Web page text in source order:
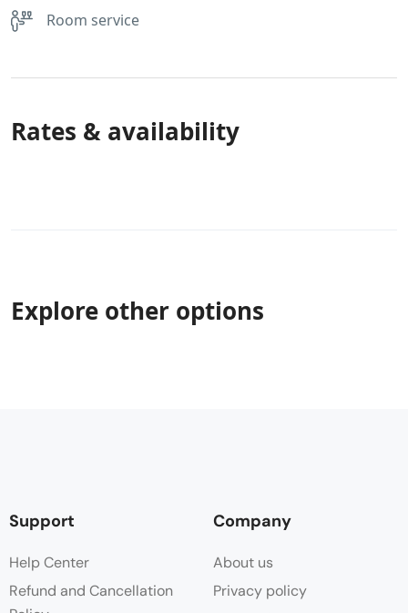
Room service
Rates & availability
Explore other options
Support
Help Center
Refund and Cancellation
Company
About us
Privacy policy